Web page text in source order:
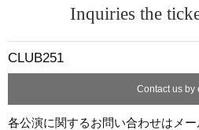
Inquiries the
CLUB251
Contact us by
各公演に関するお問い合わせはメ